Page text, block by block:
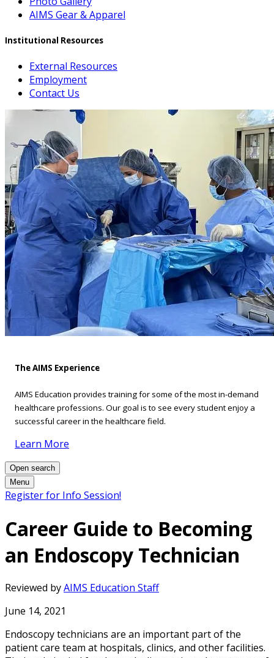
AIMS Gear & Apparel
Institutional Resources
External Resources
Employment
Contact Us
The AIMS Experience
AIMS Education provides training for some of the most in-demand
healthcare professions. Our goal is to see every student enjoy a
successful career in the healthcare field.
Learn More
Open search
Menu
Register for Info Session!
Career Guide to Becoming
an Endoscopy Technician
Reviewed byAIMS Education Staff
June 14, 2021
Endoscopy technicians are an important part of the
patient care team at hospitals, clinics, and other facilities.